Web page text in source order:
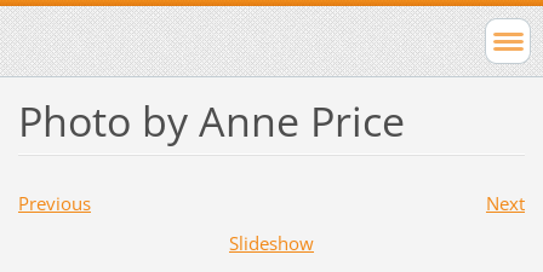
Photo by Anne Price
Previous
Next
Slideshow